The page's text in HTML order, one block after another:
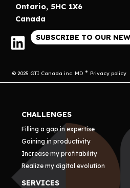
Ontario, 5HC 1X6
Canada
SUBSCRIBE TO OUR
© 2025 GTI Canada inc. MD Privacy policy
CHALLENGES
Filling a gap in expertise
Gaining in productivity
Increase my profitability
Realize my digital evolution
SERVICES